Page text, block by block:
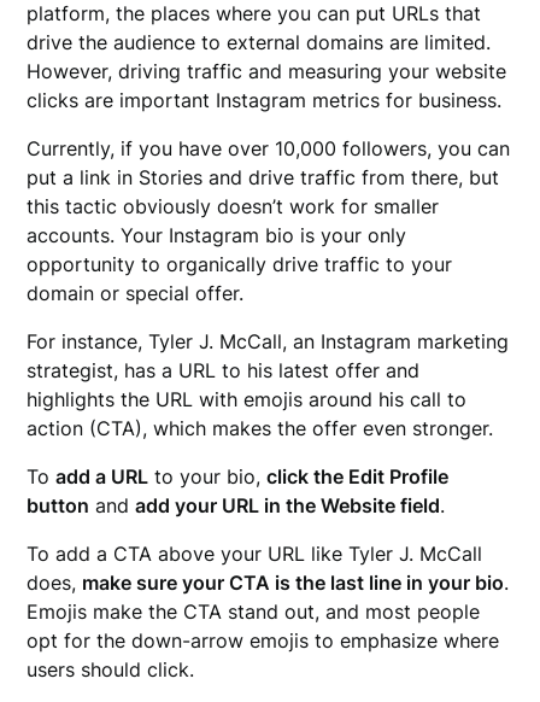
platform, the places where you can put URLs that
drive the audience to external domains are limited.
However, driving traffic and measuring your website
clicks are important Instagram metrics for business.
Currently, if you have over 10,000 followers, you can
put a link in Stories and drive traffic from there, but
this tactic obviously doesn’t work for smaller
accounts. Your Instagram bio is your only
opportunity to organically drive traffic to your
domain or special offer.
For instance, Tyler J. McCall, an Instagram marketing
strategist, has a URL to his latest offer and
highlights the URL with emojis around his call to
action (CTA), which makes the offer even stronger.
Toadd a URL to your bio,click the Edit Profile
button andadd your URL in the Website field.
To add a CTA above your URL like Tyler J. McCall
does, make sure your CTA is the last line in your bio.
Emojis make the CTA stand out, and most people
opt for the down-arrow emojis to emphasize where
users should click.